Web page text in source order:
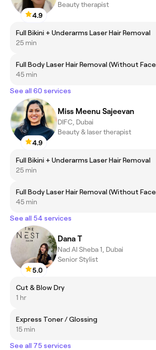
4.9
Beauty therapist
Full Bikini + Underarms Laser Hair Removal
25 min
45 min
See all 60 services
4.9
Miss Meenu Sajeevan
DIFC, Dubai
Beauty & laser therapist
Full Bikini + Underarms Laser Hair Removal
25 min
45 min
See all 54 services
5.0
Dana T
Nad Al Sheba 1, Dubai
Senior Stylist
Cut & Blow Dry
1 hr
Express Toner / Glossing
15 min
See all 75 services